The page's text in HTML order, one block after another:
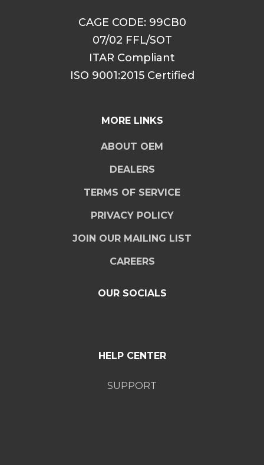
CAGE CODE: 99CB0
07/02 FFL/SOT
ITAR Compliant
ISO 9001:2015 Certified
MORE LINKS
ABOUT OEM
DEALERS
TERMS OF SERVICE
PRIVACY POLICY
JOIN OUR MAILING LIST
CAREERS
OUR SOCIALS
HELP CENTER
SUPPORT